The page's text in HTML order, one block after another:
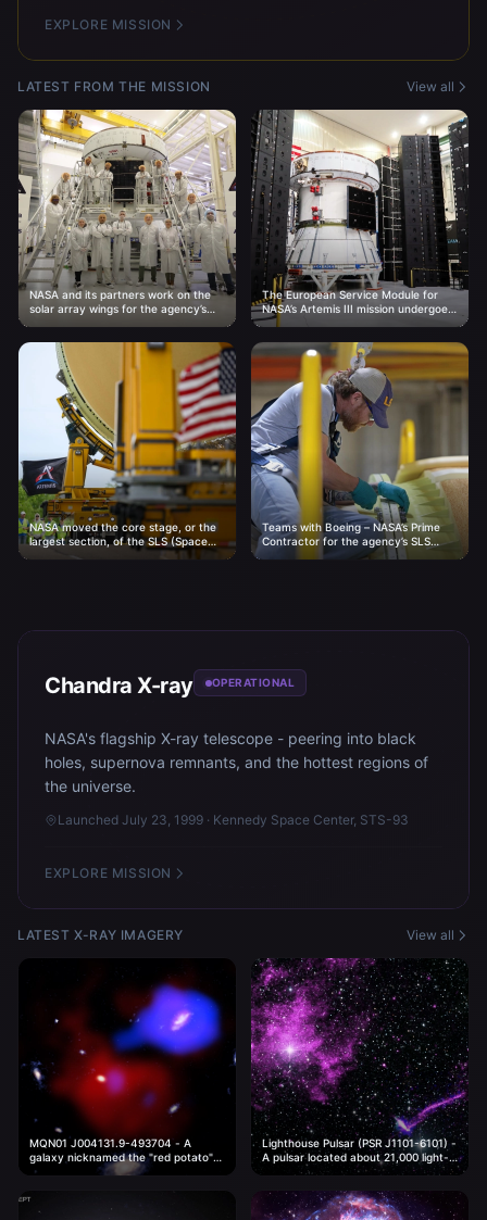
EXPLORE MISSION
LATEST FROM THE MISSION View all
NASA and its partners work on the
solar array wings for the agency’s
The European Service Module for
NASA’s Artemis III mission undergoes
acoustic testing inside the Neil A.
Checkout...
NASA moved the core stage, or the
largest section, of the SLS (Space
Launch System) rocket that will
Teams with Boeing – NASA’s Prime
Contractor for the agency’s SLS
(Space Launch System) rocket –
Chandra X-ray OPERATIONAL
NASA's flagship X-ray telescope - peering into black
holes, supernova remnants, and the hottest regions of
the universe.
Launched July 23, 1999 · Kennedy Space Center, STS-93
EXPLORE MISSION
LATEST X-RAY IMAGERY View all
MQN01 J004131.9-493704 - A
galaxy nicknamed the "red potato"
located about 11.7 billion light-years
Lighthouse Pulsar (PSR J1101-6101) -
A pulsar located about 21,000 light-
years from Earth.